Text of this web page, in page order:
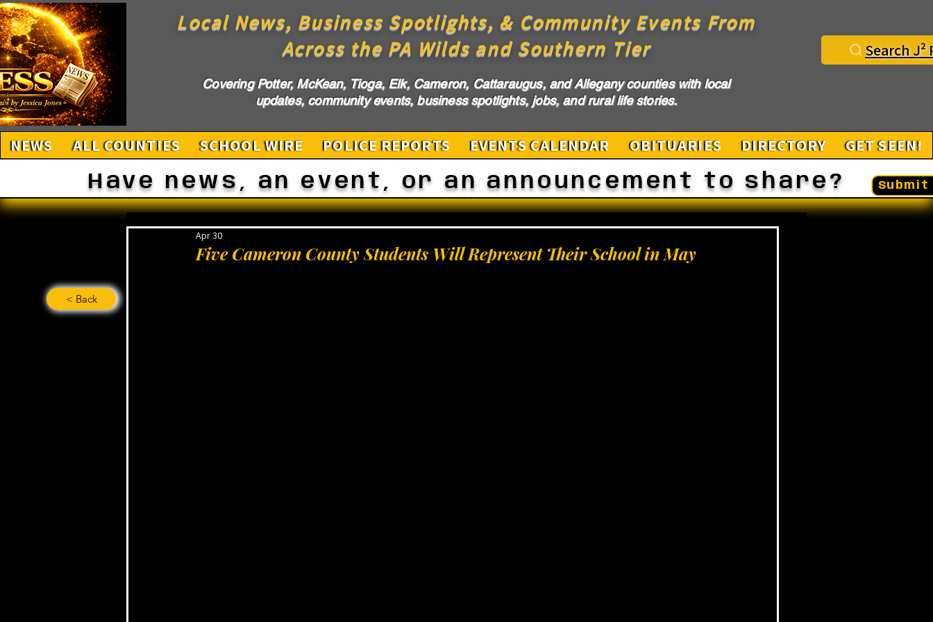
Local News, Business Spotlights, & Community Events From
Across the PA Wilds and Southern Tier
Search J²
Covering Potter, McKean, Tioga, Elk, Cameron, Cattaraugus, and Allegany counties with local
updates, community events, business spotlights, jobs, and rural life stories.
NEWS ALL COUNTIES SCHOOL WIRE POLICE REPORTS EVENTS CALENDAR OBITUARIES DIRECTORY GET SEEN!
Have news, an event, or an announcement to share? Submit
< Back
Five Cameron County Students Will Represent Their School in May
Apr 30